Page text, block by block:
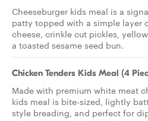
Cheeseburger kids meal is a
patty topped with a simple layer
cheese, crinkle cut pickles,
a toasted sesame seed bun.
Chicken Tenders Kids Meal (4
Made with premium white meat
kids meal is bite-sized, lightly
style breading, and perfect for